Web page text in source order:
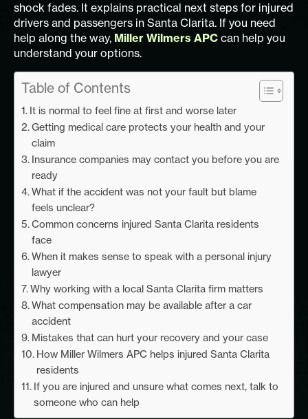
shock fades. It explains practical next steps for injured
drivers and passengers in Santa Clarita. If you need
help along the way, Miller Wilmers APC can help you
understand your options.
Table of Contents
It is normal to feel fine at first and worse later
Getting medical care protects your health and your
claim
Insurance companies may contact you before you are
ready
What if the accident was not your fault but blame
feels unclear?
Common concerns injured Santa Clarita residents
face
When it makes sense to speak with a personal injury
lawyer
Why working with a local Santa Clarita firm matters
What compensation may be available after a car
accident
Mistakes that can hurt your recovery and your case
How Miller Wilmers APC helps injured Santa Clarita
residents
If you are injured and unsure what comes next, talk to
someone who can help